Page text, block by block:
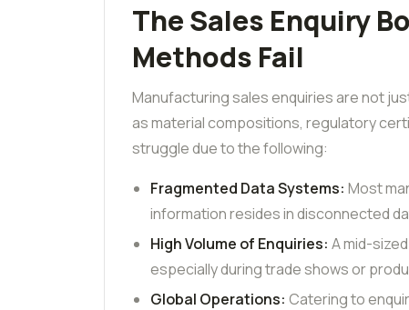
The Sales Enquiry
Methods Fail
Manufacturing sales enquiries are not
as material compositions, regulatory
struggle due to the following:
Fragmented Data Systems: Most
information resides in disconnected
High Volume of Enquiries: A mid-
especially during trade shows or
Global Operations: Catering to